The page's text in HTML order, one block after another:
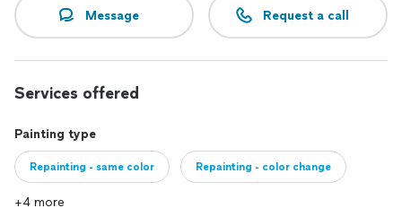
Message Request a call
Services offered
Painting type
Repainting - same color Repainting - color change
+4 more